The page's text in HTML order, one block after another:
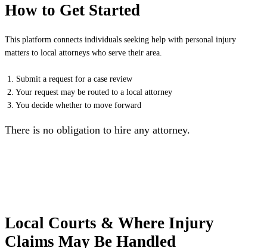
How to Get Started
This platform connects individuals seeking help with personal injury
matters to local attorneys who serve their area.
1. Submit a request for a case review
2. Your request may be routed to a local attorney
3. You decide whether to move forward
There is no obligation to hire any attorney.
Local Courts & Where Injury
Claims May Be Handled